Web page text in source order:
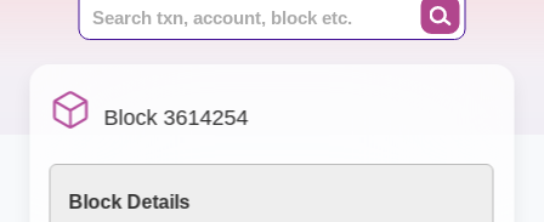
Block 3614254
Block Details